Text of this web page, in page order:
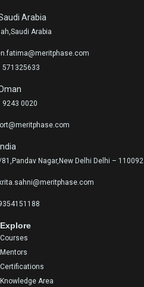
Arabia
Arabia
571325633
9243 0020
Nagar,New Delhi Delhi – 110092
Explore
Courses
Mentors
Certifications
Knowledge Area